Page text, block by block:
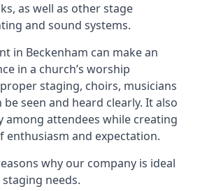
as well as other stage
and sound systems.
in Beckenham can make an
in a church’s worship
staging, choirs, musicians
seen and heard clearly. It also
among attendees while creating
enthusiasm and expectation.
why our company is ideal
needs.